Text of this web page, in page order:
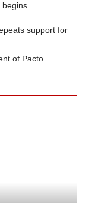
begins
support for
of Pacto